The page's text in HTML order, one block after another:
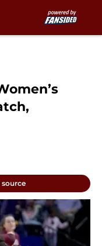
source